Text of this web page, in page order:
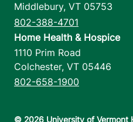
Middlebury, VT 05753
802-388-4701
Home Health & Hospice
1110 Prim Road
Colchester, VT 05446
802-658-1900